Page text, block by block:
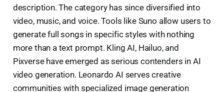
description. The category has since diversified into
video, music, and voice. Tools like Suno allow users to
generate full songs in specific styles with nothing
more than a text prompt. Kling AI, Hailuo, and
Pixverse have emerged as serious contenders in AI
video generation. Leonardo AI serves creative
communities with specialized image generation